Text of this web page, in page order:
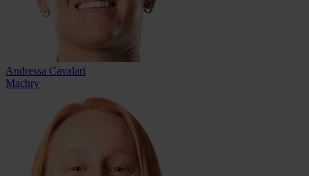
Andressa Cavalari
Machry